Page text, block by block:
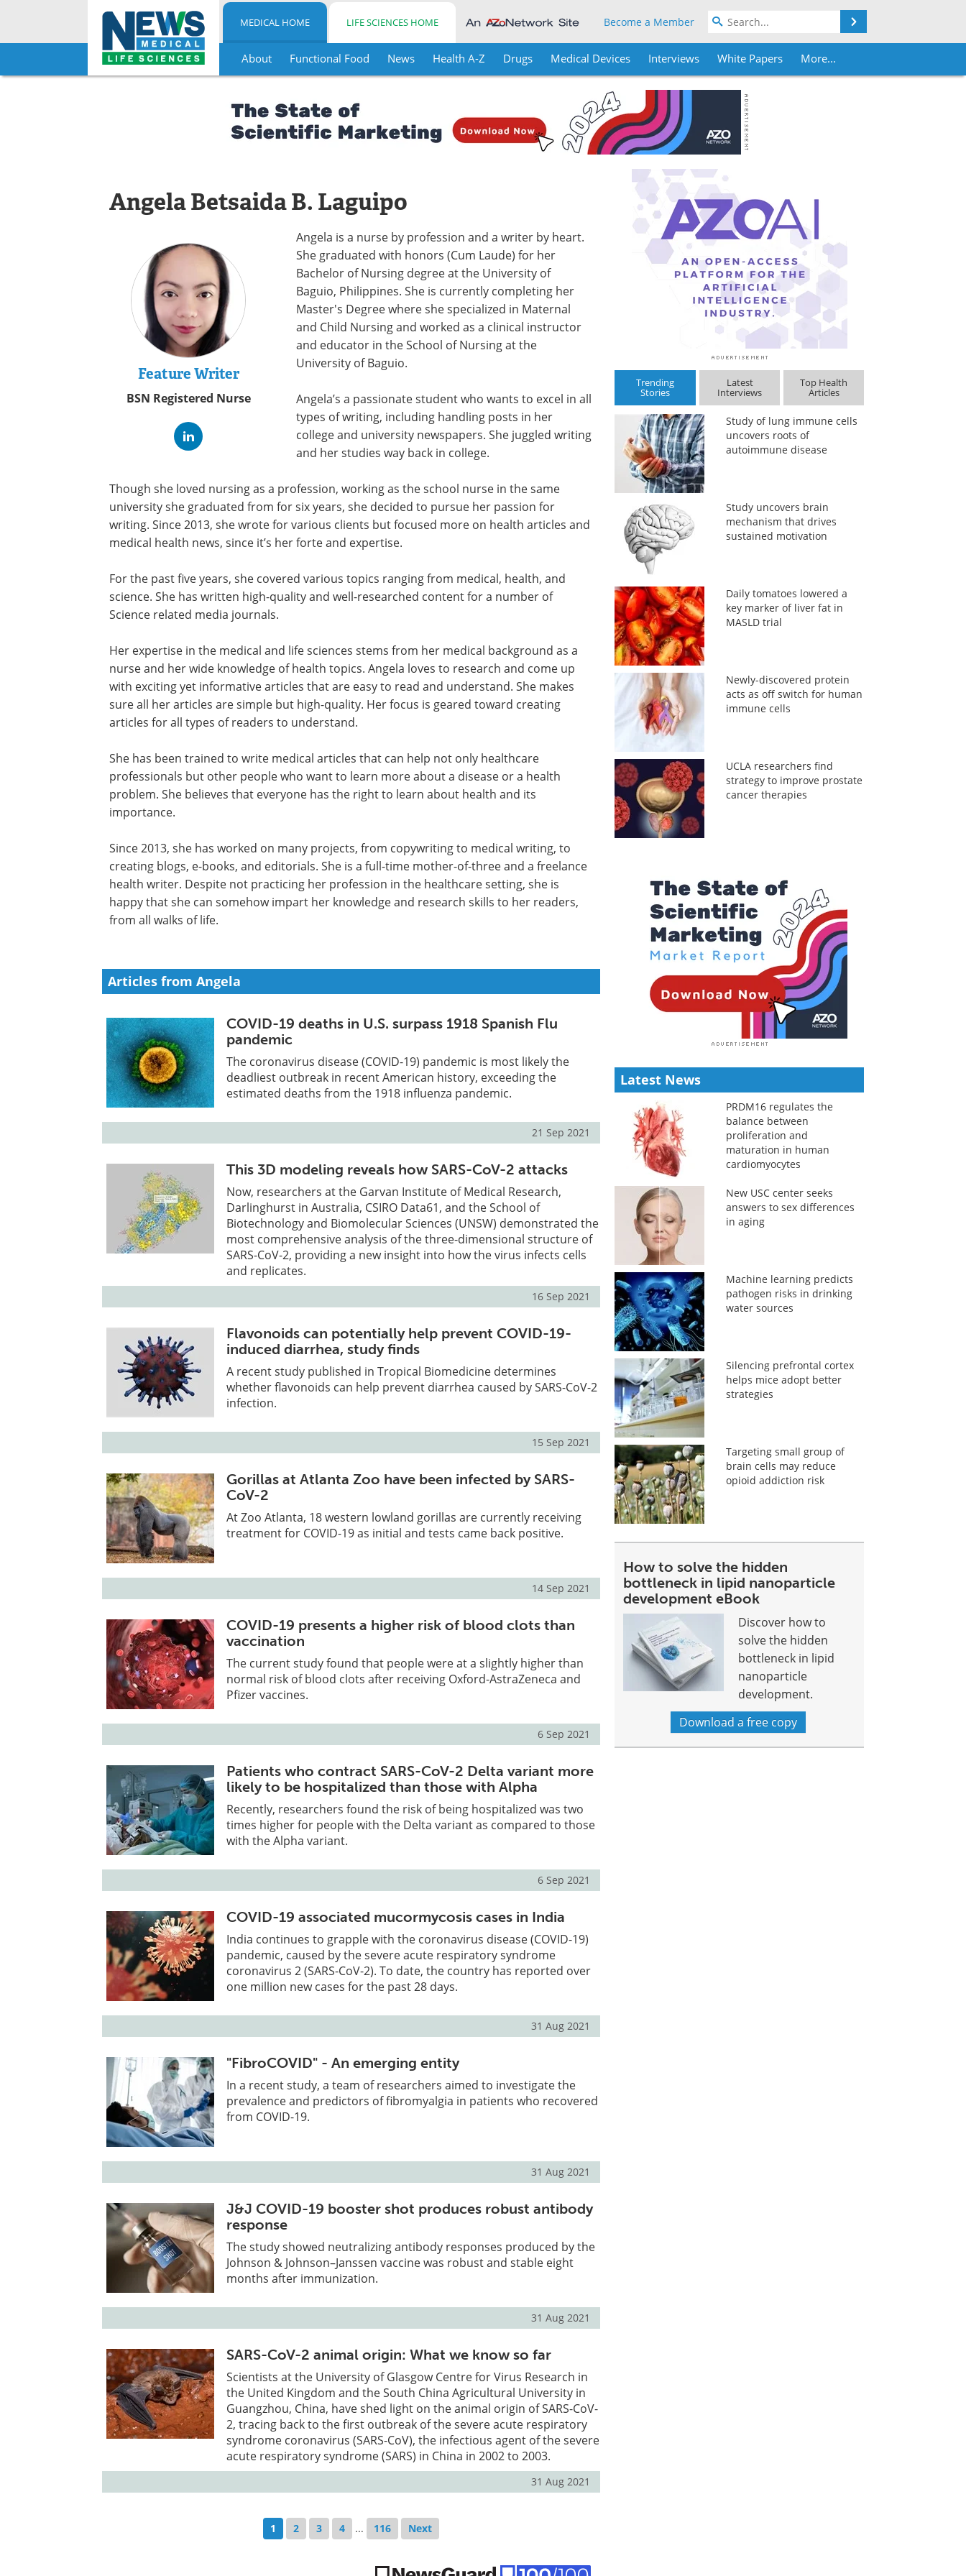
Skip
MEDICAL HOME LIFE SCIENCES HOME Become a Member
About Functional Food News Health A-Z Drugs Medical Devices Interviews White Papers More...
Angela Betsaida B. Laguipo
Feature Writer
BSN Registered Nurse
Angela is a nurse by profession and a writer by heart.
She graduated with honors (Cum Laude) for her
Bachelor of Nursing degree at the University of
Baguio, Philippines. She is currently completing her
Master's Degree where she specialized in Maternal
and Child Nursing and worked as a clinical instructor
and educator in the School of Nursing at the
University of Baguio.
Angela’s a passionate student who wants to excel in all
types of writing, including handling posts in her
college and university newspapers. She juggled writing
and her studies way back in college.
Though she loved nursing as a profession, working as the school nurse in the same
university she graduated from for six years, she decided to pursue her passion for
writing. Since 2013, she wrote for various clients but focused more on health articles and
medical health news, since it’s her forte and expertise.
For the past five years, she covered various topics ranging from medical, health, and
science. She has written high-quality and well-researched content for a number of
Science related media journals.
Her expertise in the medical and life sciences stems from her medical background as a
nurse and her wide knowledge of health topics. Angela loves to research and come up
with exciting yet informative articles that are easy to read and understand. She makes
sure all her articles are simple but high-quality. Her focus is geared toward creating
articles for all types of readers to understand.
She has been trained to write medical articles that can help not only healthcare
professionals but other people who want to learn more about a disease or a health
problem. She believes that everyone has the right to learn about health and its
importance.
Since 2013, she has worked on many projects, from copywriting to medical writing, to
creating blogs, e-books, and editorials. She is a full-time mother-of-three and a freelance
health writer. Despite not practicing her profession in the healthcare setting, she is
happy that she can somehow impart her knowledge and research skills to her readers,
from all walks of life.
Articles from Angela
COVID-19 deaths in U.S. surpass 1918 Spanish Flu
pandemic
The coronavirus disease (COVID-19) pandemic is most likely the
deadliest outbreak in recent American history, exceeding the
estimated deaths from the 1918 influenza pandemic.
21 Sep 2021
This 3D modeling reveals how SARS-CoV-2 attacks
Now, researchers at the Garvan Institute of Medical Research,
Darlinghurst in Australia, CSIRO Data61, and the School of
Biotechnology and Biomolecular Sciences (UNSW) demonstrated the
most comprehensive analysis of the three-dimensional structure of
SARS-CoV-2, providing a new insight into how the virus infects cells
and replicates.
16 Sep 2021
Flavonoids can potentially help prevent COVID-19-
induced diarrhea, study finds
A recent study published in Tropical Biomedicine determines
whether flavonoids can help prevent diarrhea caused by SARS-CoV-2
infection.
15 Sep 2021
Gorillas at Atlanta Zoo have been infected by SARS-
CoV-2
At Zoo Atlanta, 18 western lowland gorillas are currently receiving
treatment for COVID-19 as initial and tests came back positive.
14 Sep 2021
COVID-19 presents a higher risk of blood clots than
vaccination
The current study found that people were at a slightly higher than
normal risk of blood clots after receiving Oxford-AstraZeneca and
Pfizer vaccines.
6 Sep 2021
Patients who contract SARS-CoV-2 Delta variant more
likely to be hospitalized than those with Alpha
Recently, researchers found the risk of being hospitalized was two
times higher for people with the Delta variant as compared to those
with the Alpha variant.
6 Sep 2021
COVID-19 associated mucormycosis cases in India
India continues to grapple with the coronavirus disease (COVID-19)
pandemic, caused by the severe acute respiratory syndrome
coronavirus 2 (SARS-CoV-2). To date, the country has reported over
one million new cases for the past 28 days.
31 Aug 2021
"FibroCOVID" - An emerging entity
In a recent study, a team of researchers aimed to investigate the
prevalence and predictors of fibromyalgia in patients who recovered
from COVID-19.
31 Aug 2021
J&J COVID-19 booster shot produces robust antibody
response
The study showed neutralizing antibody responses produced by the
Johnson & Johnson–Janssen vaccine was robust and stable eight
months after immunization.
31 Aug 2021
SARS-CoV-2 animal origin: What we know so far
Scientists at the University of Glasgow Centre for Virus Research in
the United Kingdom and the South China Agricultural University in
Guangzhou, China, have shed light on the animal origin of SARS-CoV-
2, tracing back to the first outbreak of the severe acute respiratory
syndrome coronavirus (SARS-CoV), the infectious agent of the severe
acute respiratory syndrome (SARS) in China in 2002 to 2003.
31 Aug 2021
1 2 3 4 ... 116 Next
Trending
Stories
Latest
Interviews
Top Health
Articles
Study of lung immune cells
uncovers roots of
autoimmune disease
Study uncovers brain
mechanism that drives
sustained motivation
Daily tomatoes lowered a
key marker of liver fat in
MASLD trial
Newly-discovered protein
acts as off switch for human
immune cells
UCLA researchers find
strategy to improve prostate
cancer therapies
Latest News
PRDM16 regulates the
balance between
proliferation and
maturation in human
cardiomyocytes
New USC center seeks
answers to sex differences
in aging
Machine learning predicts
pathogen risks in drinking
water sources
Silencing prefrontal cortex
helps mice adopt better
strategies
Targeting small group of
brain cells may reduce
opioid addiction risk
How to solve the hidden
bottleneck in lipid nanoparticle
development eBook
Discover how to
solve the hidden
bottleneck in lipid
nanoparticle
development.
Download a free copy